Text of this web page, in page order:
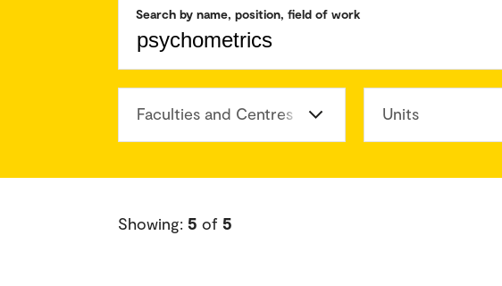
Search by name, position, field of work
Faculties and Centres Units
Showing: 5 of 5